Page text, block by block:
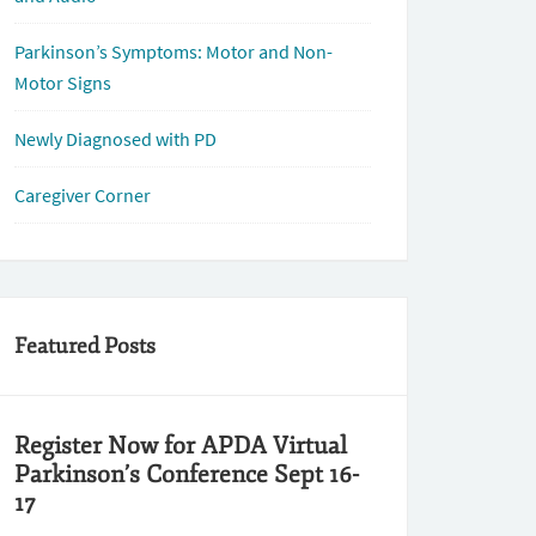
Parkinson’s Symptoms: Motor and Non-
Motor Signs
Newly Diagnosed with PD
Caregiver Corner
Featured Posts
Register Now for APDA Virtual
Parkinson’s Conference Sept 16-
17